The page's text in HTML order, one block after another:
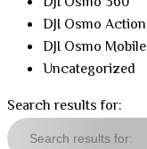
DJI Osmo Action
DJI Osmo Mobile
Uncategorized
Search results for: